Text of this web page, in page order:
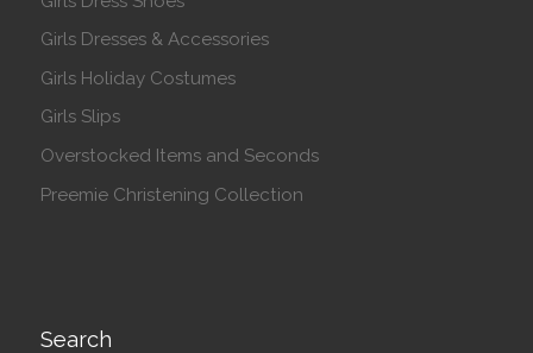
Girls Dresses & Accessories
Girls Holiday Costumes
Girls Slips
Overstocked Items and Seconds
Preemie Christening Collection
Search